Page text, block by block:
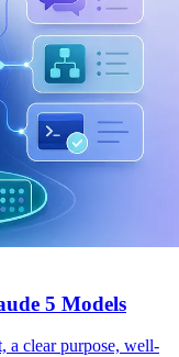
5 Models
a clear purpose, well-